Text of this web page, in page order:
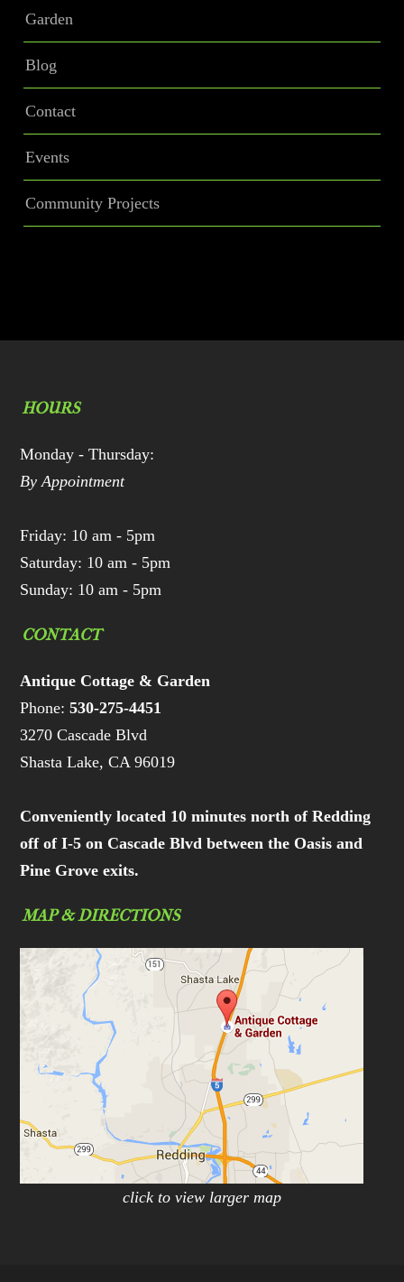
Garden
Blog
Contact
Events
Community Projects
HOURS
Monday - Thursday:
By Appointment
Friday: 10 am - 5pm
Saturday: 10 am - 5pm
Sunday: 10 am - 5pm
CONTACT
Antique Cottage & Garden
Phone:530-275-4451
3270 Cascade Blvd
Shasta Lake, CA 96019
Conveniently located 10 minutes north of Redding
off of I-5 on Cascade Blvd between the Oasis and
Pine Grove exits.
MAP & DIRECTIONS
click to view larger map